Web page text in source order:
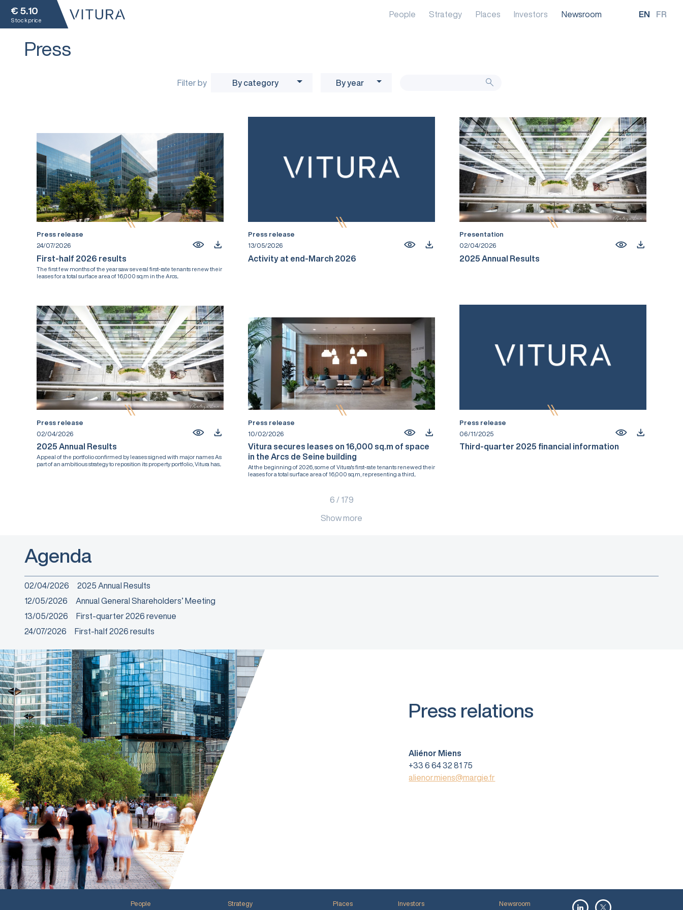
€ 5.10
Stock price
FR
EN
Newsroom
Investors
Places
Strategy
People
Press
Filter by By category By year
Press release
24/07/2026
First-half 2026 results
The first few months of the year saw several first-rate tenants renew their
leases for a total surface area of 16,000 sq.m in the Arcs...
Press release
13/05/2026
Activity at end-March 2026
Presentation
02/04/2026
2025 Annual Results
Press release
02/04/2026
2025 Annual Results
Appeal of the portfolio confirmed by leases signed with major names As
part of an ambitious strategy to reposition its property portfolio, Vitura has...
Press release
10/02/2026
Vitura secures leases on 16,000 sq.m of space
in the Arcs de Seine building
At the beginning of 2026, some of Vitura's first-rate tenants renewed their
leases for a total surface area of 16,000 sq.m, representing a third...
Press release
06/11/2025
Third-quarter 2025 financial information
6 / 179
Show more
Agenda
02/04/2026
2025 Annual Results
12/05/2026
Annual General Shareholders’ Meeting
13/05/2026
First-quarter 2026 revenue
24/07/2026
First-half 2026 results
Press relations
Aliénor Miens
+33 6 64 32 81 75
alienor.miens@margie.fr
People Strategy Places Investors Newsroom